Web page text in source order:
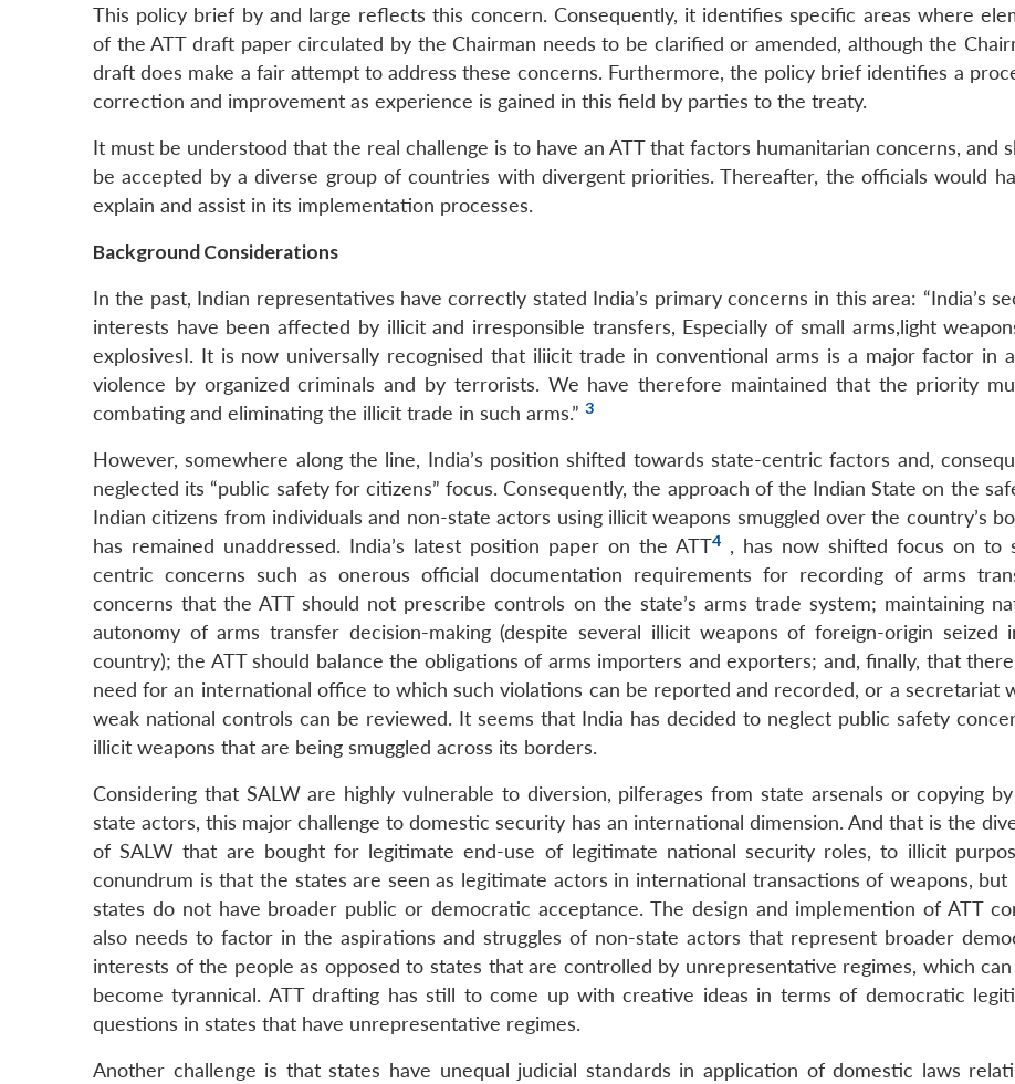
This policy brief by and large reflects this concern. Consequently, it identifies specific areas where
of the ATT draft paper circulated by the Chairman needs to be clarified or amended, although the
draft does make a fair attempt to address these concerns. Furthermore, the policy brief identifies a
correction and improvement as experience is gained in this field by parties to the treaty.
It must be understood that the real challenge is to have an ATT that factors humanitarian concerns, and
be accepted by a diverse group of countries with divergent priorities. Thereafter, the officials would
explain and assist in its implementation processes.
Background Considerations
In the past, Indian representatives have correctly stated India’s primary concerns in this area: “India’s
interests have been affected by illicit and irresponsible transfers, Especially of small arms,light
explosivesI. It is now universally recognised that iliicit trade in conventional arms is a major factor in
violence by organized criminals and by terrorists. We have therefore maintained that the priority
combating and eliminating the illicit trade in such arms.” 3
However, somewhere along the line, India’s position shifted towards state-centric factors and,
neglected its “public safety for citizens” focus. Consequently, the approach of the Indian State on the
Indian citizens from individuals and non-state actors using illicit weapons smuggled over the country’s
has remained unaddressed. India’s latest position paper on the ATT4 , has now shifted focus on to
centric concerns such as onerous official documentation requirements for recording of arms
concerns that the ATT should not prescribe controls on the state’s arms trade system; maintaining
autonomy of arms transfer decision-making (despite several illicit weapons of foreign-origin seized
country); the ATT should balance the obligations of arms importers and exporters; and, finally, that
need for an international office to which such violations can be reported and recorded, or a secretariat
weak national controls can be reviewed. It seems that India has decided to neglect public safety
illicit weapons that are being smuggled across its borders.
Considering that SALW are highly vulnerable to diversion, pilferages from state arsenals or copying
state actors, this major challenge to domestic security has an international dimension. And that is the
of SALW that are bought for legitimate end-use of legitimate national security roles, to illicit
conundrum is that the states are seen as legitimate actors in international transactions of weapons, but
states do not have broader public or democratic acceptance. The design and implemention of ATT
also needs to factor in the aspirations and struggles of non-state actors that represent broader
interests of the people as opposed to states that are controlled by unrepresentative regimes, which
become tyrannical. ATT drafting has still to come up with creative ideas in terms of democratic
questions in states that have unrepresentative regimes.
Another challenge is that states have unequal judicial standards in application of domestic laws